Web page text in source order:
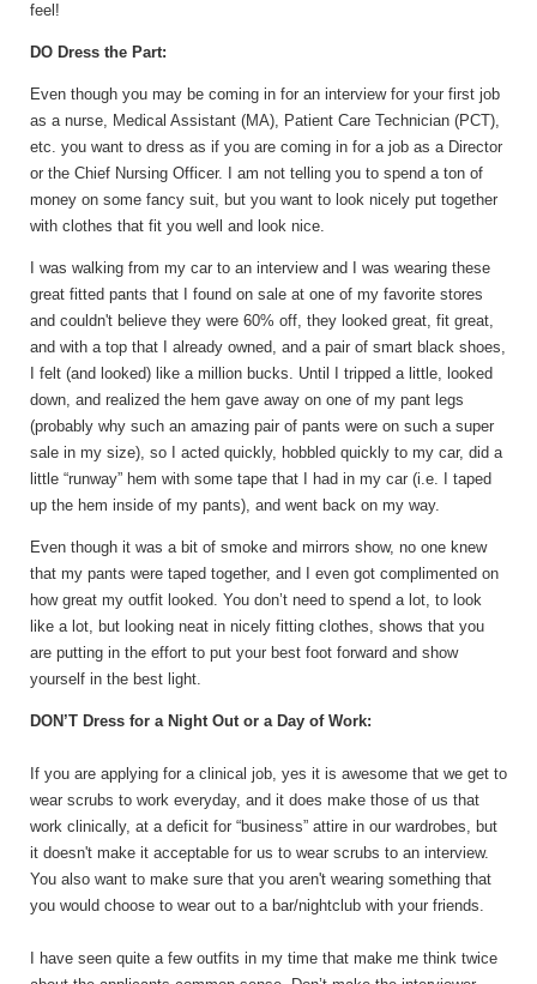
feel!
DO Dress the Part:
Even though you may be coming in for an interview for your first job
as a nurse, Medical Assistant (MA), Patient Care Technician (PCT),
etc. you want to dress as if you are coming in for a job as a Director
or the Chief Nursing Officer. I am not telling you to spend a ton of
money on some fancy suit, but you want to look nicely put together
with clothes that fit you well and look nice.
I was walking from my car to an interview and I was wearing these
great fitted pants that I found on sale at one of my favorite stores
and couldn't believe they were 60% off, they looked great, fit great,
and with a top that I already owned, and a pair of smart black shoes,
I felt (and looked) like a million bucks. Until I tripped a little, looked
down, and realized the hem gave away on one of my pant legs
(probably why such an amazing pair of pants were on such a super
sale in my size), so I acted quickly, hobbled quickly to my car, did a
little “runway” hem with some tape that I had in my car (i.e. I taped
up the hem inside of my pants), and went back on my way.
Even though it was a bit of smoke and mirrors show, no one knew
that my pants were taped together, and I even got complimented on
how great my outfit looked. You don’t need to spend a lot, to look
like a lot, but looking neat in nicely fitting clothes, shows that you
are putting in the effort to put your best foot forward and show
yourself in the best light.
DON’T Dress for a Night Out or a Day of Work:
If you are applying for a clinical job, yes it is awesome that we get to
wear scrubs to work everyday, and it does make those of us that
work clinically, at a deficit for “business” attire in our wardrobes, but
it doesn't make it acceptable for us to wear scrubs to an interview.
You also want to make sure that you aren't wearing something that
you would choose to wear out to a bar/nightclub with your friends.
I have seen quite a few outfits in my time that make me think twice